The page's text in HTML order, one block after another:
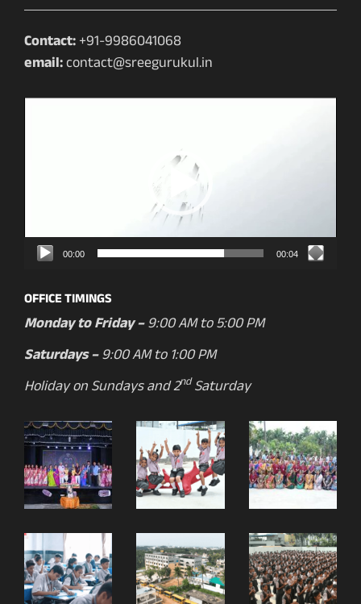
Contact:+91-9986041068
email:contact@sreegurukul.in
00:00 00:04
OFFICE TIMINGS
Monday to Friday –9:00 AM to 5:00 PM
Saturdays –9:00 AM to 1:00 PM
Holiday on Sundays and 2ndSaturday